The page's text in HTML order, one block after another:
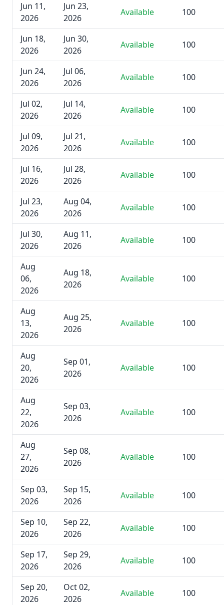
Jun 11,
2026
Jun 23,
2026
Available 100
Jun 18,
2026
Jun 30,
2026
Available 100
Jun 24,
2026
Jul 06,
2026
Available 100
Jul 02,
2026
Jul 14,
2026
Available 100
Jul 09,
2026
Jul 21,
2026
Available 100
Jul 16,
2026
Jul 28,
2026
Available 100
Jul 23,
2026
Aug 04,
2026
Available 100
Jul 30,
2026
Aug 11,
2026
Available 100
Aug
06,
2026
Aug 18,
2026
Available 100
Aug
13,
2026
Aug 25,
2026
Available 100
Aug
20,
2026
Sep 01,
2026
Available 100
Aug
22,
2026
Sep 03,
2026
Available 100
Aug
27,
2026
Sep 08,
2026
Available 100
Sep 03,
2026
Sep 15,
2026
Available 100
Sep 10,
2026
Sep 22,
2026
Available 100
Sep 17,
2026
Sep 29,
2026
Available 100
Sep 20,
2026
Oct 02,
2026
Available 100